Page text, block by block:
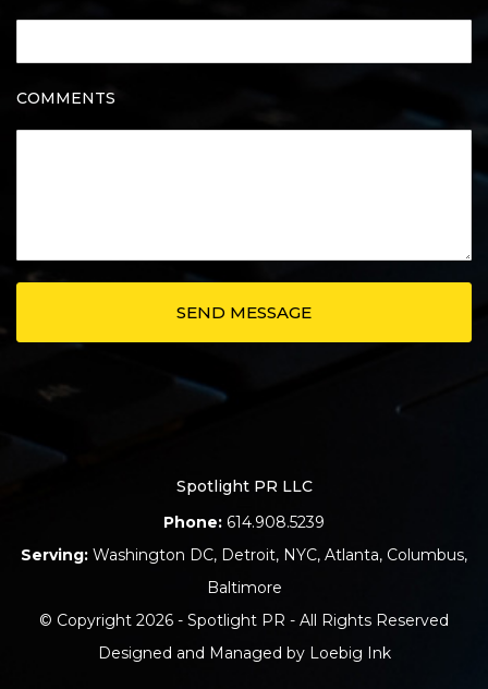
COMMENTS
Spotlight PR LLC
Phone: 614.908.5239
Serving: Washington DC, Detroit, NYC, Atlanta, Columbus,
Baltimore
© Copyright 2026 - Spotlight PR - All Rights Reserved
Designed and Managed by Loebig Ink